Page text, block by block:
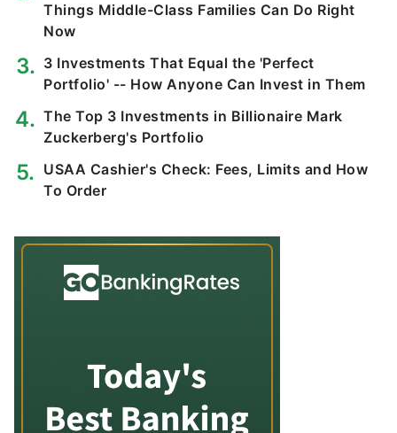
Things Middle-Class Families Can Do Right
Now
3 Investments That Equal the 'Perfect
Portfolio' -- How Anyone Can Invest in Them
The Top 3 Investments in Billionaire Mark
Zuckerberg's Portfolio
USAA Cashier's Check: Fees, Limits and How
To Order